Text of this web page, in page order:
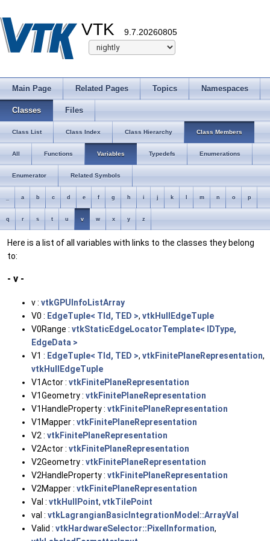
VTK 9.7.20260805
Main Page Related Pages Topics Namespaces
Classes Files
Class List Class Index Class Hierarchy Class Members
All Functions Variables Typedefs Enumerations
Enumerator Related Symbols
a b c d e f g h i j k m n o p
q r s t u v w x y z
Here is a list of all variables with links to the classes they belong
to:
- v -
v : vtkGPUInfoListArray
V0 : EdgeTuple< TId, TED >, vtkHullEdgeTuple
V0Range : vtkStaticEdgeLocatorTemplate< IDType,
EdgeData >
V1 : EdgeTuple< TId, TED >, vtkFinitePlaneRepresentation,
vtkHullEdgeTuple
V1Actor : vtkFinitePlaneRepresentation
V1Geometry : vtkFinitePlaneRepresentation
V1HandleProperty : vtkFinitePlaneRepresentation
V1Mapper : vtkFinitePlaneRepresentation
V2 : vtkFinitePlaneRepresentation
V2Actor : vtkFinitePlaneRepresentation
V2Geometry : vtkFinitePlaneRepresentation
V2HandleProperty : vtkFinitePlaneRepresentation
V2Mapper : vtkFinitePlaneRepresentation
Val : vtkHullPoint, vtkTilePoint
val : vtkLagrangianBasicIntegrationModel::ArrayVal
Valid : vtkHardwareSelector::PixelInformation,